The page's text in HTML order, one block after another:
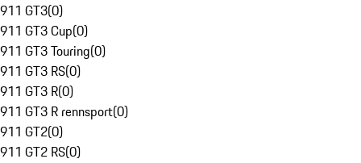
911 GT3(0)
911 GT3 Cup(0)
911 GT3 Touring(0)
911 GT3 RS(0)
911 GT3 R(0)
911 GT3 R rennsport(0)
911 GT2(0)
911 GT2 RS(0)